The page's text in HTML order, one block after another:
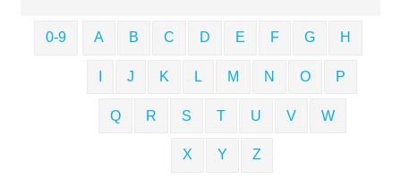
0-9 A B C D E F G H
J K L M N O P
Q R S T U V W
X Y Z